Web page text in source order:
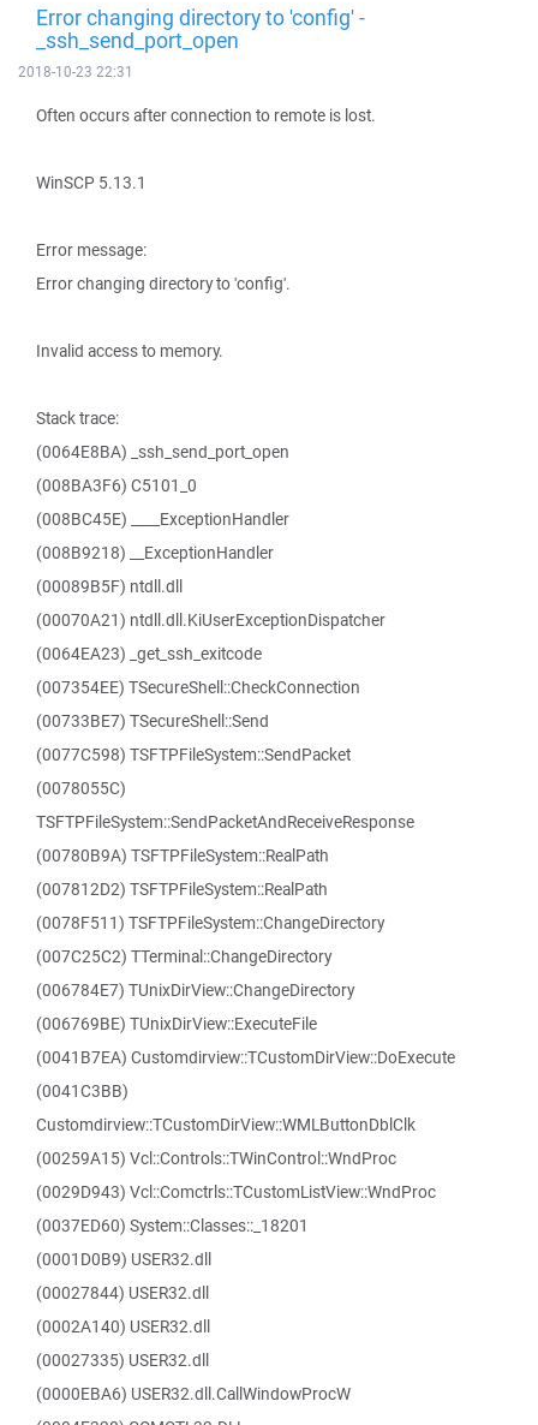
Error changing directory to 'config' -
_ssh_send_port_open
2018-10-23 22:31
Often occurs after connection to remote is lost.
WinSCP 5.13.1
Error message:
Error changing directory to 'config'.
Invalid access to memory.
Stack trace:
(0064E8BA) _ssh_send_port_open
(008BA3F6) C5101_0
(008BC45E) ____ExceptionHandler
(008B9218) __ExceptionHandler
(00089B5F) ntdll.dll
(00070A21) ntdll.dll.KiUserExceptionDispatcher
(0064EA23) _get_ssh_exitcode
(007354EE) TSecureShell::CheckConnection
(00733BE7) TSecureShell::Send
(0077C598) TSFTPFileSystem::SendPacket
(0078055C)
TSFTPFileSystem::SendPacketAndReceiveResponse
(00780B9A) TSFTPFileSystem::RealPath
(007812D2) TSFTPFileSystem::RealPath
(0078F511) TSFTPFileSystem::ChangeDirectory
(007C25C2) TTerminal::ChangeDirectory
(006784E7) TUnixDirView::ChangeDirectory
(006769BE) TUnixDirView::ExecuteFile
(0041B7EA) Customdirview::TCustomDirView::DoExecute
(0041C3BB)
Customdirview::TCustomDirView::WMLButtonDblClk
(00259A15) Vcl::Controls::TWinControl::WndProc
(0029D943) Vcl::Comctrls::TCustomListView::WndProc
(0037ED60) System::Classes::_18201
(0001D0B9) USER32.dll
(00027844) USER32.dll
(0002A140) USER32.dll
(00027335) USER32.dll
(0000EBA6) USER32.dll.CallWindowProcW